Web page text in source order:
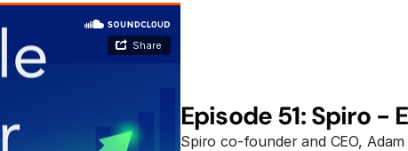
Episode 51: Spiro -
Spiro co-founder and CEO,